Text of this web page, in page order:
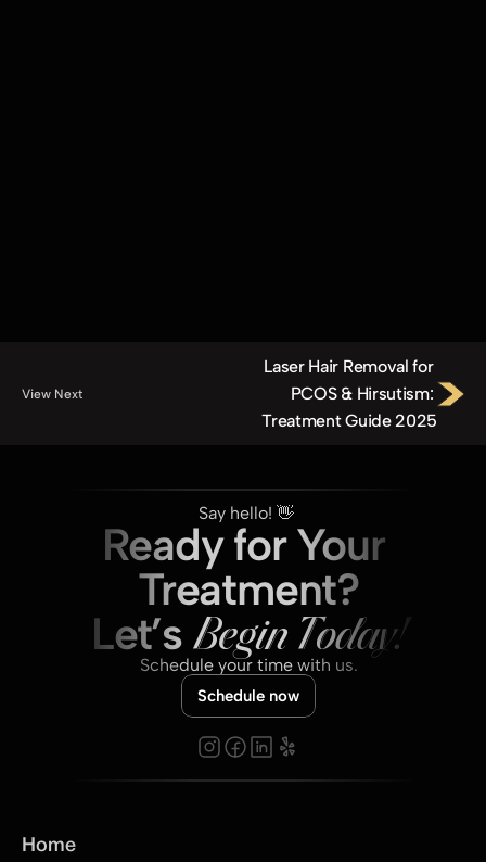
View Next
Laser Hair Removal for
PCOS & Hirsutism:
Treatment Guide 2025
Say hello! 👋
Ready for Your
Treatment?
Let’s Begin Today!
Schedule your time with us.
Schedule now
Home